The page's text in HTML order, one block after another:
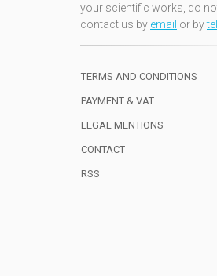
your scientific works, do
contact us by email or by
TERMS AND CONDITIONS
PAYMENT & VAT
LEGAL MENTIONS
CONTACT
RSS